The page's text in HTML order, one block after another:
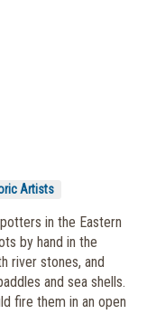
Artists
in the Eastern
by hand in the
river stones, and
and sea shells.
fire them in an open